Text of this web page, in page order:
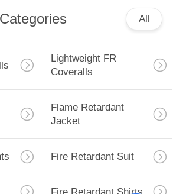
All
Lightweight FR
Coveralls
Flame Retardant
Jacket
Fire Retardant Suit